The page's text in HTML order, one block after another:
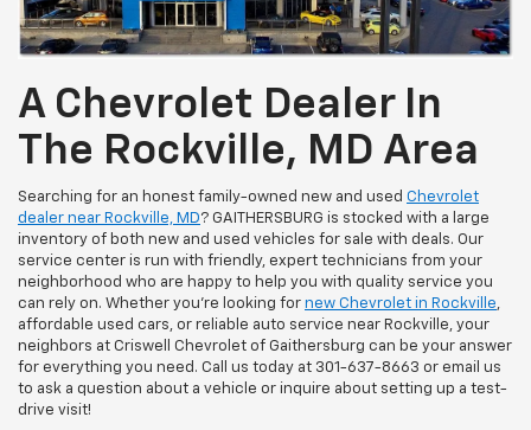
A Chevrolet Dealer In
The Rockville, MD Area
Searching for an honest family-owned new and used Chevrolet
dealer near Rockville, MD? GAITHERSBURG is stocked with a large
inventory of both new and used vehicles for sale with deals. Our
service center is run with friendly, expert technicians from your
neighborhood who are happy to help you with quality service you
can rely on. Whether you're looking for new Chevrolet in Rockville
affordable used cars, or reliable auto service near Rockville, your
neighbors at Criswell Chevrolet of Gaithersburg can be your answer
for everything you need. Call us today at 301-637-8663 or email us
to ask a question about a vehicle or inquire about setting up a test-
drive visit!